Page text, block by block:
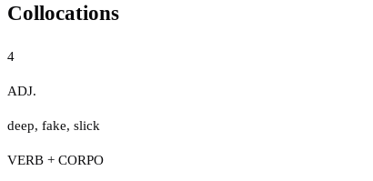
Collocations
4
ADJ.
deep, fake, slick
VERB + CORPO